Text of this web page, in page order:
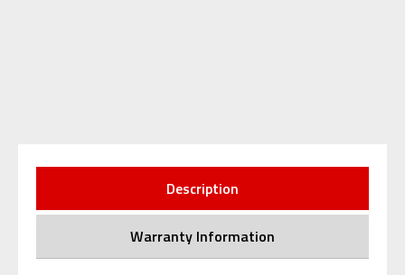
Description
Warranty Information